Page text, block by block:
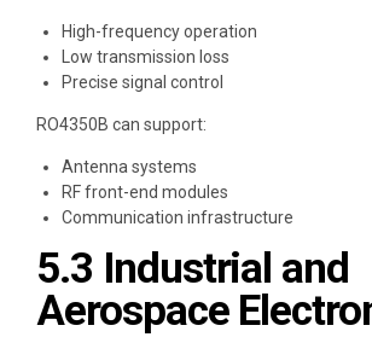
High-frequency operation
Low transmission loss
Precise signal control
RO4350B can support:
Antenna systems
RF front-end modules
Communication infrastructure
5.3 Industrial and
Aerospace